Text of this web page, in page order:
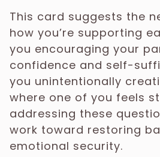
This card suggests the
how you’re supporting
you encouraging your
confidence and self-
you unintentionally
where one of you feels
addressing these
work toward restoring
emotional security.